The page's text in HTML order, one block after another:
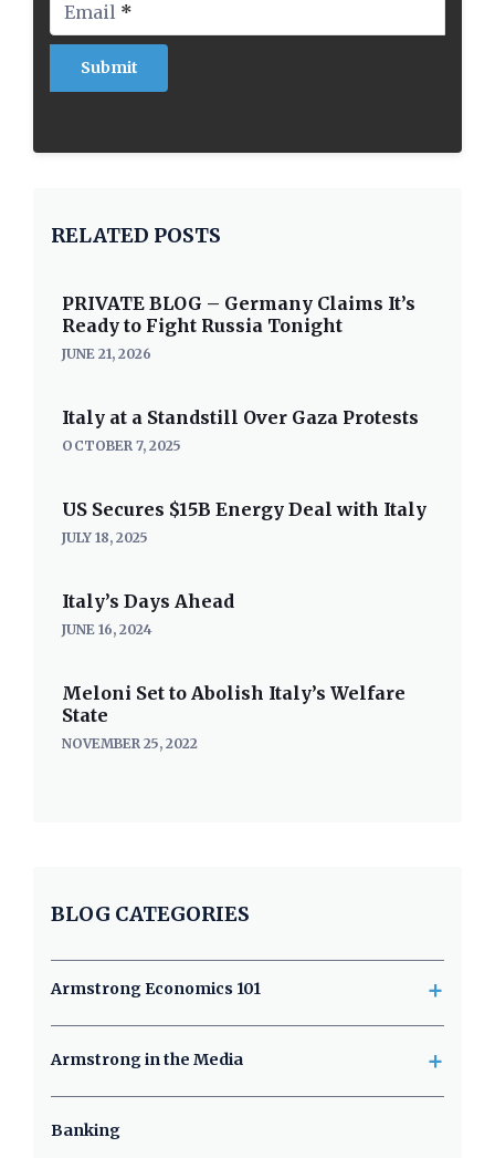
Email *
RELATED POSTS
PRIVATE BLOG – Germany Claims It’s
Ready to Fight Russia Tonight
JUNE 21, 2026
Italy at a Standstill Over Gaza Protests
OCTOBER 7, 2025
US Secures $15B Energy Deal with Italy
JULY 18, 2025
Italy’s Days Ahead
JUNE 16, 2024
Meloni Set to Abolish Italy’s Welfare
State
NOVEMBER 25, 2022
BLOG CATEGORIES
+
Armstrong Economics 101
+
Armstrong in the Media
Banking